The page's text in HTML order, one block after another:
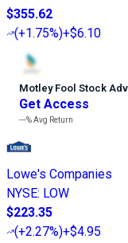
$355.62
(+1.75%)+$6.10
Motley Fool Stock
Get Access
---%Avg Return
Lowe's Companies
NYSE: LOW
$223.35
(+2.27%)+$4.95